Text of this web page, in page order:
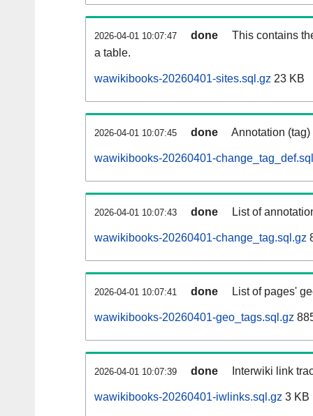
2026-04-01 10:07:47 done
This contains
a table.
wawikibooks-20260401-sites.sql.gz 23 KB
2026-04-01 10:07:45 done Annotation
wawikibooks-20260401-
2026-04-01 10:07:43 done List of
wawikibooks-20260401-change_tag.sql.gz
2026-04-01 10:07:41 done List of pages'
wawikibooks-20260401-geo_tags.sql.gz
2026-04-01 10:07:39 done Interwiki link
wawikibooks-20260401-iwlinks.sql.gz 3 KB